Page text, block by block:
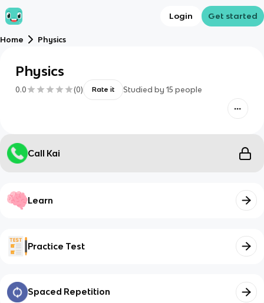
Login Get started
Home Physics
Physics
0.0 (0) Rate it Studied by 15 people
Call Kai
Learn
Practice Test
Spaced Repetition